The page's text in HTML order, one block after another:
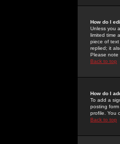
How do I
Unless you
limited time
piece of
replied; it
Please note
Back to top
How do I
To add a
posting
profile. You
Back to top